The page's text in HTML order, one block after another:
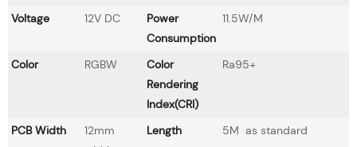
Voltage 12V DC
Power
Consumption
11.5W/M
Color RGBW
Color
Rendering
Index(CRI)
Ra95+
PCB Width
12mm
Length 5M as standard